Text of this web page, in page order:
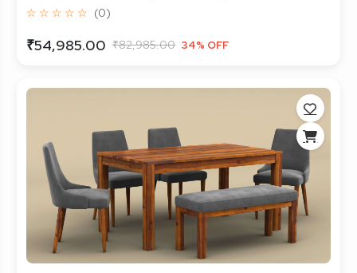
☆ ☆ ☆ ☆ ☆ (0)
₹54,985.00 ₹82,985.00 34% OFF